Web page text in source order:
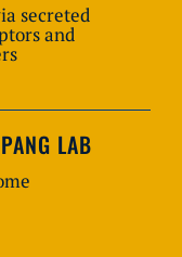
secreted
and
LAB